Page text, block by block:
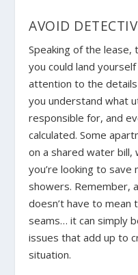
AVOID
Speaking of the lease,
you could land
attention to the
you understand what
responsible for, and
calculated. Some
on a shared water
you’re looking to
showers. Remember,
doesn’t have to mean
seams… it can simply
issues that add up to
situation.